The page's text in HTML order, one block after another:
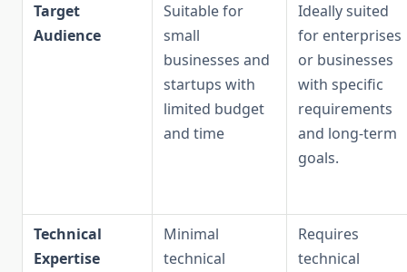
Target
Audience
Suitable for
small
businesses and
startups with
limited budget
and time
Ideally suited
for enterprises
or businesses
with specific
requirements
and long-term
goals.
Technical
Expertise
Minimal
technical
Requires
technical